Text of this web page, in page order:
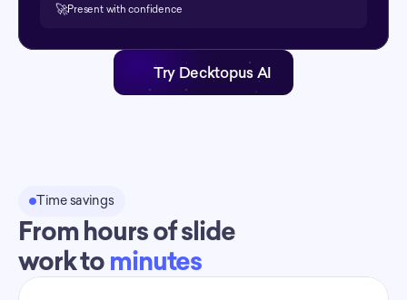
🚀Present with confidence
Try Decktopus AI
Time savings
From hours of slide
work to minutes